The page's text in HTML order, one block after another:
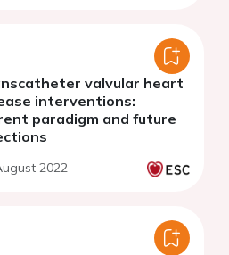
valvular heart
interventions:
paradigm and future
2022